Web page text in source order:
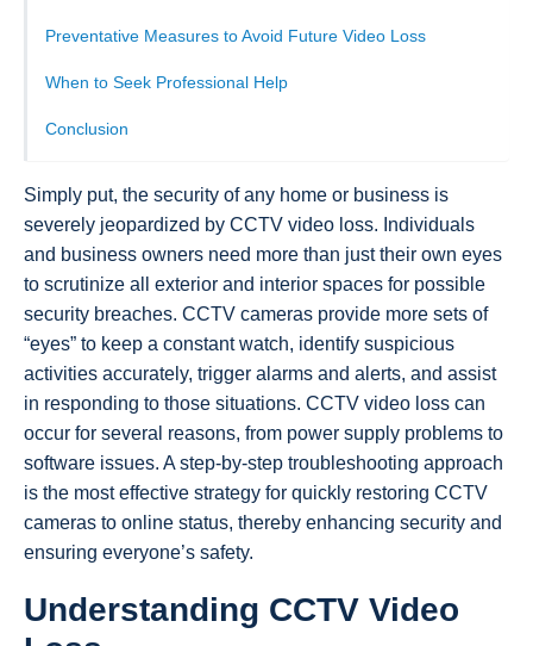
Preventative Measures to Avoid Future Video Loss
When to Seek Professional Help
Conclusion
Simply put, the security of any home or business is
severely jeopardized by CCTV video loss. Individuals
and business owners need more than just their own eyes
to scrutinize all exterior and interior spaces for possible
security breaches. CCTV cameras provide more sets of
“eyes” to keep a constant watch, identify suspicious
activities accurately, trigger alarms and alerts, and assist
in responding to those situations. CCTV video loss can
occur for several reasons, from power supply problems to
software issues. A step-by-step troubleshooting approach
is the most effective strategy for quickly restoring CCTV
cameras to online status, thereby enhancing security and
ensuring everyone’s safety.
Understanding CCTV Video